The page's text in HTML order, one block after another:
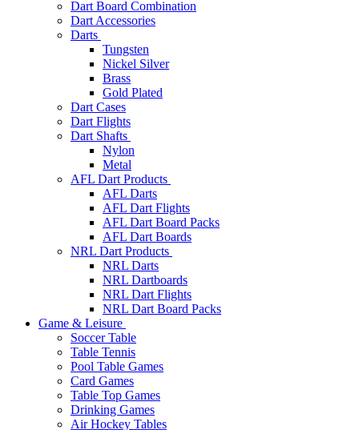
Dart Board Combination
Dart Accessories
Darts
Tungsten
Nickel Silver
Brass
Gold Plated
Dart Cases
Dart Flights
Dart Shafts
Nylon
Metal
AFL Dart Products
AFL Darts
AFL Dart Flights
AFL Dart Board Packs
AFL Dart Boards
NRL Dart Products
NRL Darts
NRL Dartboards
NRL Dart Flights
NRL Dart Board Packs
Game & Leisure
Soccer Table
Table Tennis
Pool Table Games
Card Games
Table Top Games
Drinking Games
Air Hockey Tables